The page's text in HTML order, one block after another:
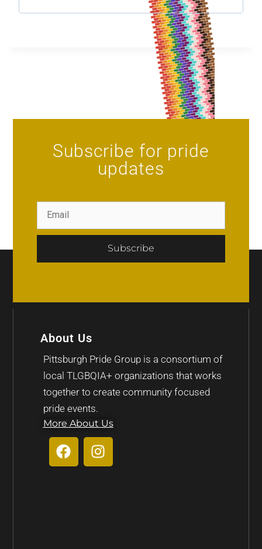
Subscribe for pride
updates
Subscribe
About Us
Pittsburgh Pride Group is a consortium of
local TLGBQIA+ organizations that works
together to create community focused
pride events.
More About Us